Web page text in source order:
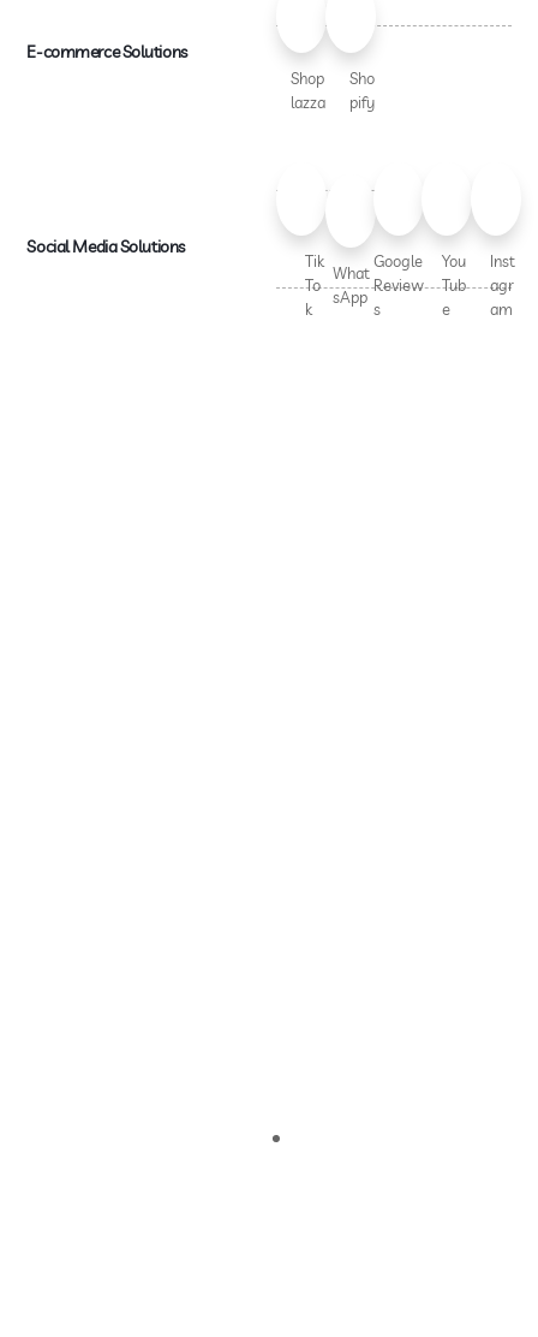
E-commerce Solutions
Shop
lazza
Sho
pify
Social Media Solutions
Tik
To
k
What
sApp
Google
Review
s
You
Tub
e
Inst
agr
am